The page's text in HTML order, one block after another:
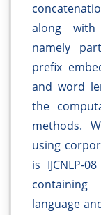
along with
namely
prefix
and word
the
methods.
using
is IJCNLP-
language